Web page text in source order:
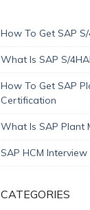
How To Get SAP
What Is SAP S/
How To Get SAP
Certification
What Is SAP Plant
SAP HCM
CATEGORIES